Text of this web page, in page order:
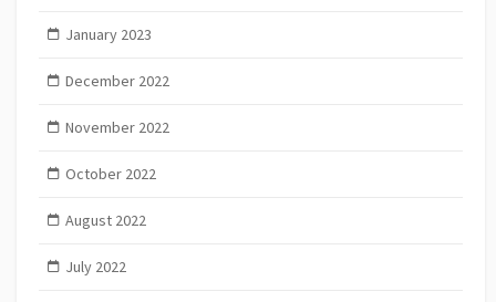
January 2023
December 2022
November 2022
October 2022
August 2022
July 2022